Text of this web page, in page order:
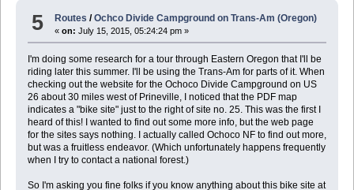
5 Routes /Ochco Divide Campground on Trans-Am (Oregon)
«on: July 15, 2015, 05:24:24 pm »
I'm doing some research for a tour through Eastern Oregon that I'll be
riding later this summer. I'll be using the Trans-Am for parts of it. When
checking out the website for the Ochoco Divide Campground on US
26 about 30 miles west of Prineville, I noticed that the PDF map
indicates a "bike site" just to the right of site no. 25. This was the first I
heard of this! I wanted to find out some more info, but the web page
for the sites says nothing. I actually called Ochoco NF to find out more,
but was a fruitless endeavor. (Which unfortunately happens frequently
when I try to contact a national forest.)
So I'm asking you fine folks if you know anything about this bike site at